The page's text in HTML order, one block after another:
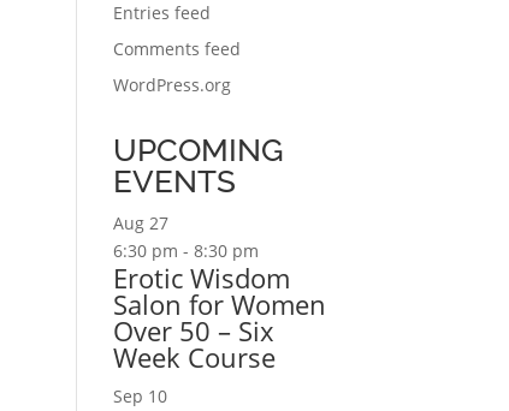
Entries feed
Comments feed
WordPress.org
UPCOMING
EVENTS
Aug27
6:30 pm -8:30 pm
Erotic Wisdom
Salon for Women
Over 50 – Six
Week Course
Sep 10